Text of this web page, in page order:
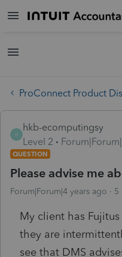
ProConnect Product
H
hkb-ecomputingsy
Level 2
QUESTION
Please advise me
Forum|Forum|4 years ago 5
My client has
they are
see that DMS